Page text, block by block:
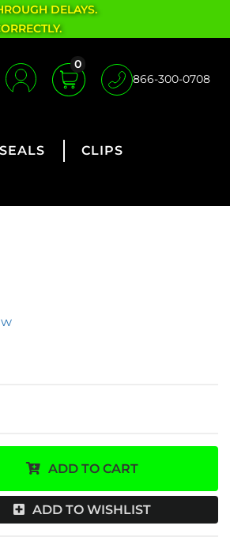
DELAYS.
0
866-300-0708
SEALS
CLIPS
ADD TO CART
ADD TO WISHLIST